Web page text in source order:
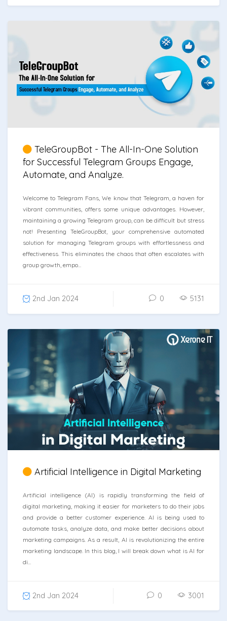
TeleGroupBot - The All-In-One Solution
for Successful Telegram Groups Engage,
Automate, and Analyze.
Welcome to Telegram Fans, We know that Telegram, a haven for
vibrant communities, offers some unique advantages. However,
maintaining a growing Telegram group, can be difficult but stress
not! Presenting TeleGroupBot, your comprehensive automated
solution for managing Telegram groups with effortlessness and
effectiveness. This eliminates the chaos that often escalates with
group growth, empo...
2nd Jan 2024 0 5131
Artificial Intelligence in Digital Marketing
Artificial intelligence (AI) is rapidly transforming the field of
digital marketing, making it easier for marketers to do their jobs
and provide a better customer experience. AI is being used to
automate tasks, analyze data, and make better decisions about
marketing campaigns. As a result, AI is revolutionizing the entire
marketing landscape. In this blog, I will break down what is AI for
di...
2nd Jan 2024 0 3001